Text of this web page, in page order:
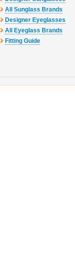
All Sunglass Brands
Designer Eyeglasses
All Eyeglass Brands
Fitting Guide